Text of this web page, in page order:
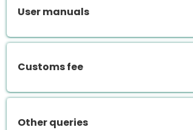
User manuals
Customs fee
Other queries